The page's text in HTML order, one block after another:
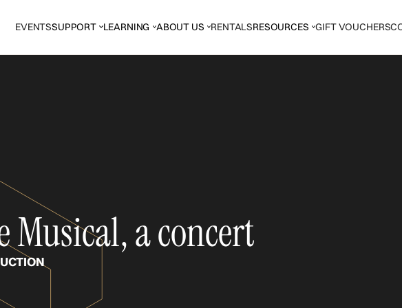
EVENTSSUPPORT LEARNING ABOUT US RENTALSRESOURCES GIFT VOUCHERS
Musical, a concert